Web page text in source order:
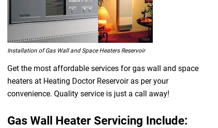
Installation of Gas Wall and Space Heaters Reservoir
Get the most affordable services for gas wall and space
heaters at Heating Doctor Reservoir as per your
convenience. Quality service is just a call away!
Gas Wall Heater Servicing Include: